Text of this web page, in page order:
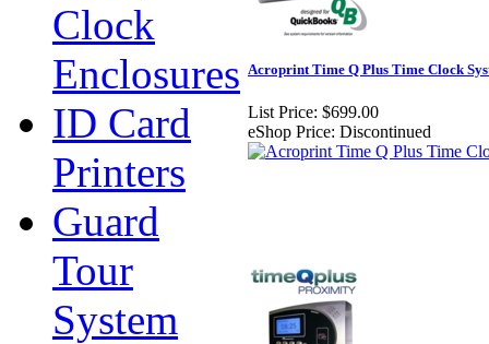
Clock
Enclosures
ID Card
Printers
Guard
Tour
System
Acroprint Time Q Plus Time Clock
List Price: $699.00
eShop Price: Discontinued